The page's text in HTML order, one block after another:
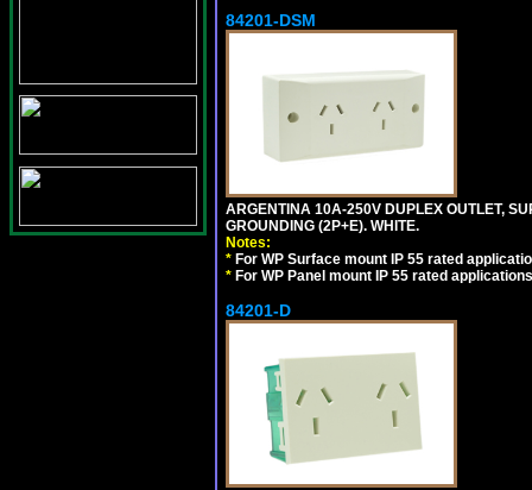
84201-DSM
ARGENTINA 10A-250V DUPLEX OUTLET,
GROUNDING (2P+E). WHITE.
Notes:
* For WP Surface mount IP 55 rated
* For WP Panel mount IP 55 rated
84201-D